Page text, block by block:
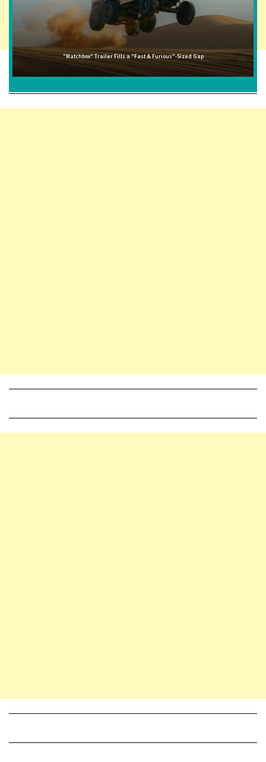
"Matchbox" Trailer Fills a "Fast & Furious"-Sized Gap